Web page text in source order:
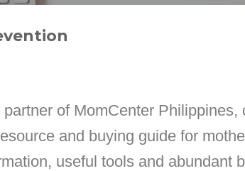
of MomCenter Philippines,
and buying guide for
useful tools and abundant